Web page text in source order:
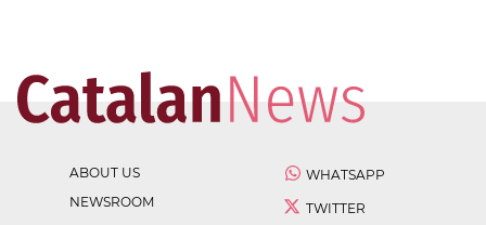
ABOUT US
NEWSROOM
WHATSAPP
TWITTER